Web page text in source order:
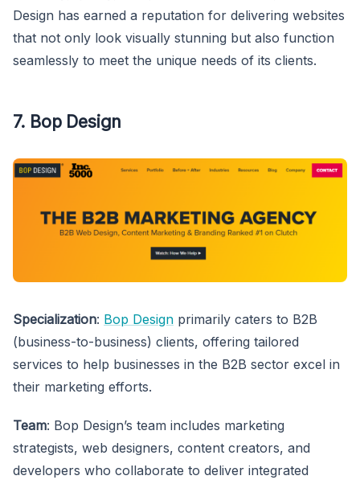
Design has earned a reputation for delivering websites
that not only look visually stunning but also function
seamlessly to meet the unique needs of its clients.
7. Bop Design
Specialization: Bop Design primarily caters to B2B
(business-to-business) clients, offering tailored
services to help businesses in the B2B sector excel in
their marketing efforts.
Team: Bop Design’s team includes marketing
strategists, web designers, content creators, and
developers who collaborate to deliver integrated